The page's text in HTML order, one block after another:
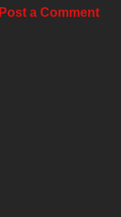
Post a Comment